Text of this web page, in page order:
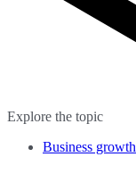
Explore the topic
Business growth